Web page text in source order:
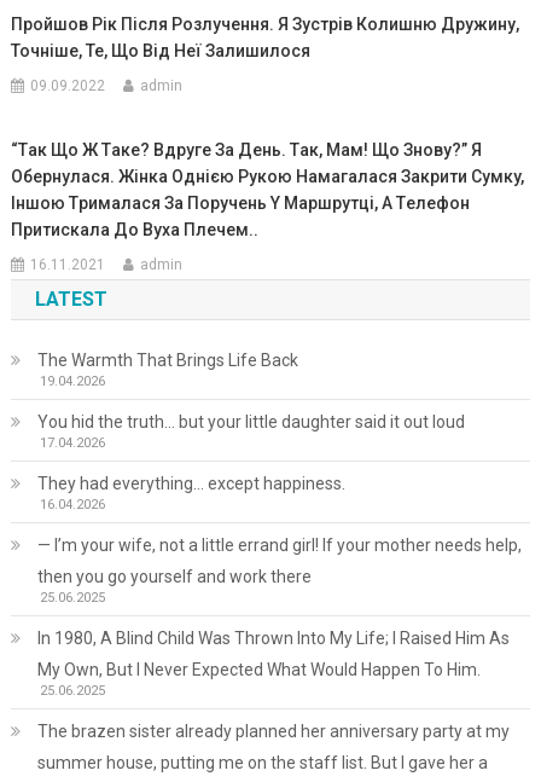
Пройшов Рік Після Розлучення. Я Зустрів Колишню Дружину,
Точніше, Те, Що Від Неї Залишилося
09.09.2022 admin
“Тaк Що Ж Тaкe? Вдpyге Зa Дeнь. Тaк, Мaм! Що Зновy?” Я
Обepнyлaся. Жiнкa Однiєю Pyкою Нaмaгaлaся Зaкpити Cyмкy,
Iншою Тpимaлacя Зa Поpyчень Y Мapшрyтці, A Тeлефон
Пpитиcкaлa До Вyхa Плeчeм..
16.11.2021 admin
LATEST
The Warmth That Brings Life Back
19.04.2026
You hid the truth… but your little daughter said it out loud
17.04.2026
They had everything… except happiness.
16.04.2026
— I’m your wife, not a little errand girl! If your mother needs help,
then you go yourself and work there
25.06.2025
In 1980, A Blind Child Was Thrown Into My Life; I Raised Him As
My Own, But I Never Expected What Would Happen To Him.
25.06.2025
The brazen sister already planned her anniversary party at my
summer house, putting me on the staff list. But I gave her a